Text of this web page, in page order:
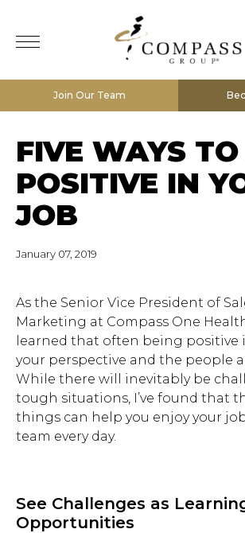
Join Our Team
FIVE WAYS
POSITIVE IN
JOB
January 07, 2019
As the Senior Vice President of
Marketing at Compass One
learned that often being positive
your perspective and the people
While there will inevitably be
tough situations, I’ve found that
things can help you enjoy your
team every day.
See Challenges as
Opportunities